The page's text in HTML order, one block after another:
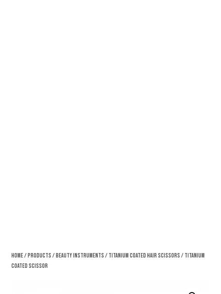
Home/Products /Beauty Instruments / Titanium Coated Hair Scissors / Titanium
Coated Scissor